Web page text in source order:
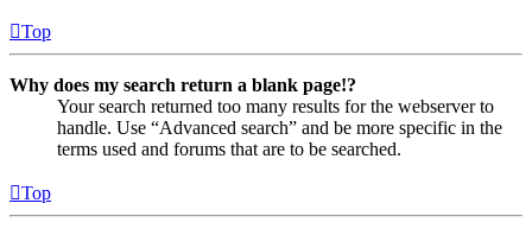
Top
Why does my search return a blank page!?
Your search returned too many results for the webserver to
handle. Use “Advanced search” and be more specific in the
terms used and forums that are to be searched.
Top